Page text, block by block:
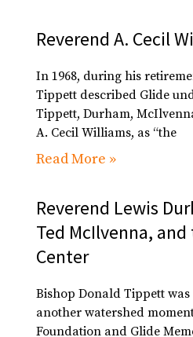
Reverend A. Cecil
In 1968, during his
Tippett described Glide
Tippett, Durham,
A. Cecil Williams, as “the
Read More »
Reverend Lewis
Ted McIlvenna,
Center
Bishop Donald Tippett
another watershed
Foundation and Glide